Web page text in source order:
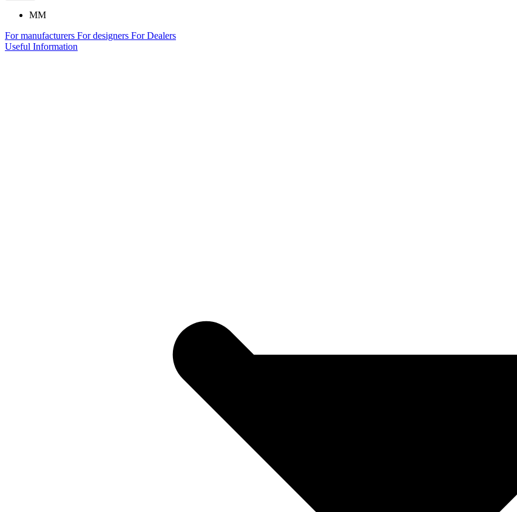
MM
For manufacturers For designers For Dealers
Useful Information